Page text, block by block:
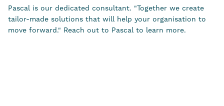
Pascal is our dedicated consultant. "Together we create
tailor-made solutions that will help your organisation to
move forward." Reach out to Pascal to learn more.